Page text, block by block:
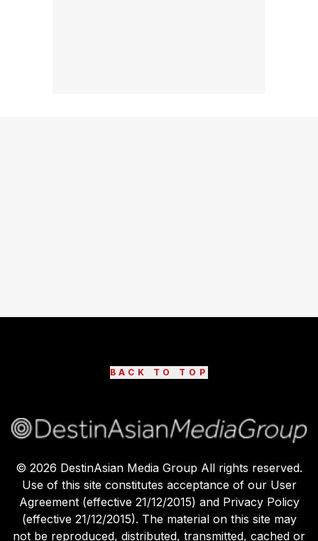
BACK TO TOP
© 2026 DestinAsian Media Group All rights reserved.
Use of this site constitutes acceptance of our User
Agreement (effective 21/12/2015) and Privacy Policy
(effective 21/12/2015). The material on this site may
not be reproduced, distributed, transmitted, cached or